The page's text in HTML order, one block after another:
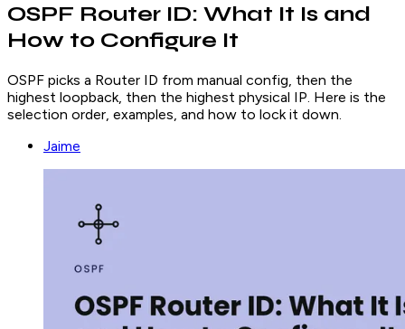
OSPF Router ID: What It Is and
How to Configure It
OSPF picks a Router ID from manual config, then the
highest loopback, then the highest physical IP. Here is the
selection order, examples, and how to lock it down.
Jaime